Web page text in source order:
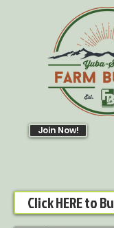
Join Now!
Click HERE to